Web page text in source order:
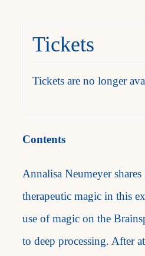
Tickets
Tickets are no longer
Contents
Annalisa Neumeyer
therapeutic magic in this
use of magic on the
to deep processing. After